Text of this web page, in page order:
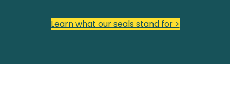
Learn what our seals stand for >